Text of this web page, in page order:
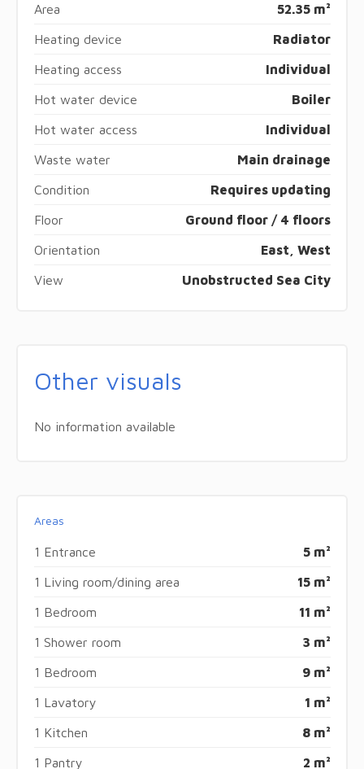
Area 52.35 m²
Heating device Radiator
Heating access Individual
Hot water device Boiler
Hot water access Individual
Waste water Main drainage
Condition Requires updating
Floor Ground floor / 4 floors
Orientation East, West
View Unobstructed Sea City
Other visuals
No information available
Areas
1 Entrance 5 m²
1 Living room/dining area 15 m²
1 Bedroom 11 m²
1 Shower room 3 m²
1 Bedroom 9 m²
1 Lavatory 1 m²
1 Kitchen 8 m²
1 Pantry 2 m²